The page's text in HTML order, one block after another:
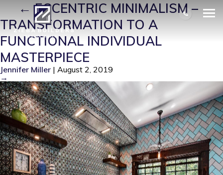
1| ←ECCENTRIC MINIMALISM –
TRANSFORMATION TO A
FUNCTIONAL INDIVIDUAL
MASTERPIECE
Jennifer Miller | August 2, 2019
→